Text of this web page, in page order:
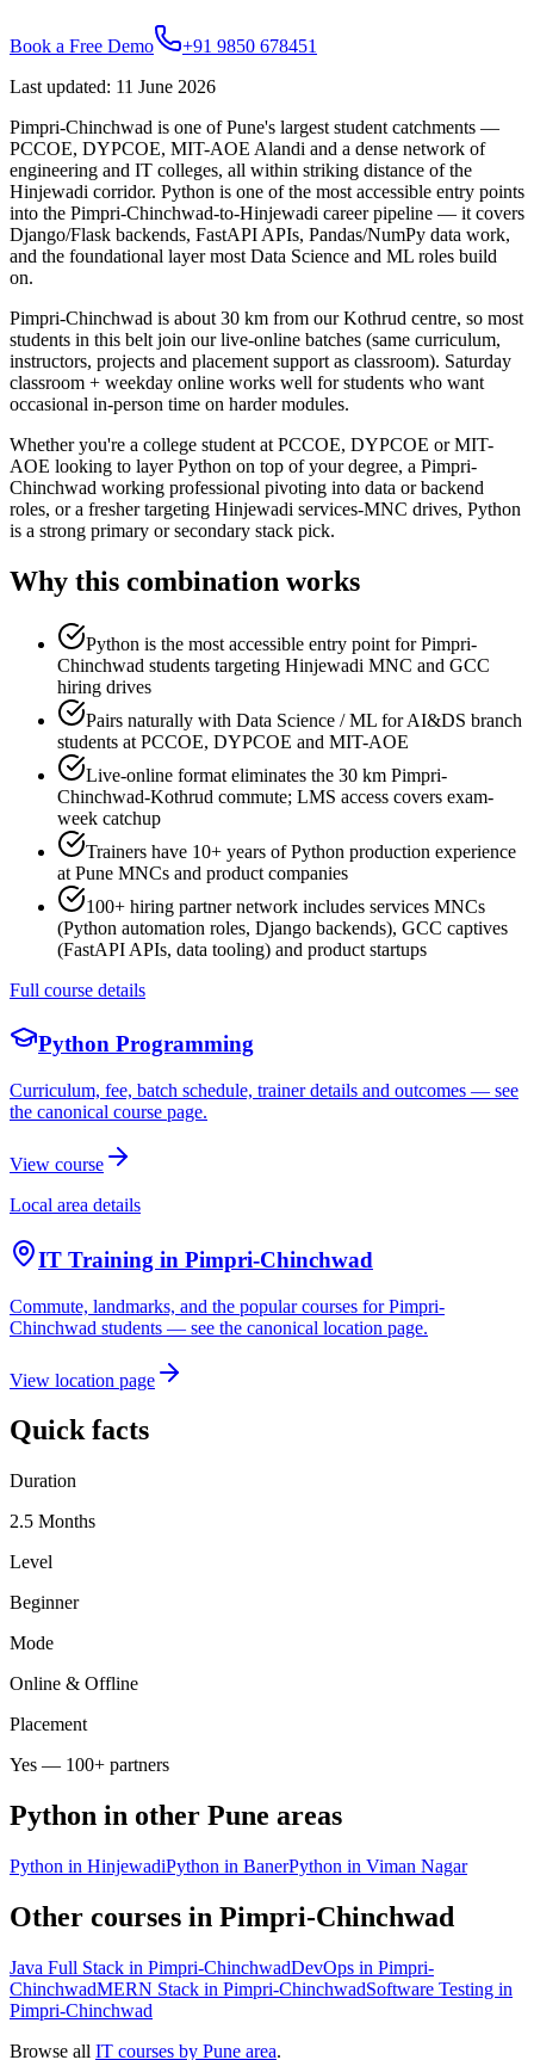
Book a Free Demo
+91 9850 678451
Last updated: 11 June 2026
Pimpri-Chinchwad is one of Pune's largest student catchments —
PCCOE, DYPCOE, MIT-AOE Alandi and a dense network of
engineering and IT colleges, all within striking distance of the
Hinjewadi corridor. Python is one of the most accessible entry points
into the Pimpri-Chinchwad-to-Hinjewadi career pipeline — it covers
Django/Flask backends, FastAPI APIs, Pandas/NumPy data work,
and the foundational layer most Data Science and ML roles build
on.
Pimpri-Chinchwad is about 30 km from our Kothrud centre, so most
students in this belt join our live-online batches (same curriculum,
instructors, projects and placement support as classroom). Saturday
classroom + weekday online works well for students who want
occasional in-person time on harder modules.
Whether you're a college student at PCCOE, DYPCOE or MIT-
AOE looking to layer Python on top of your degree, a Pimpri-
Chinchwad working professional pivoting into data or backend
roles, or a fresher targeting Hinjewadi services-MNC drives, Python
is a strong primary or secondary stack pick.
Why this combination works
Python is the most accessible entry point for Pimpri-
Chinchwad students targeting Hinjewadi MNC and GCC
hiring drives
Pairs naturally with Data Science / ML for AI&DS branch
students at PCCOE, DYPCOE and MIT-AOE
Live-online format eliminates the 30 km Pimpri-
Chinchwad-Kothrud commute; LMS access covers exam-
week catchup
Trainers have 10+ years of Python production experience
at Pune MNCs and product companies
100+ hiring partner network includes services MNCs
(Python automation roles, Django backends), GCC captives
(FastAPI APIs, data tooling) and product startups
Full course details
Python Programming
Curriculum, fee, batch schedule, trainer details and outcomes — see
the canonical course page.
View course
Local area details
IT Training in Pimpri-Chinchwad
Commute, landmarks, and the popular courses for Pimpri-
Chinchwad students — see the canonical location page.
View location page
Quick facts
Duration
2.5 Months
Level
Beginner
Mode
Online & Offline
Placement
Yes — 100+ partners
Python in other Pune areas
Python in HinjewadiPython in BanerPython in Viman Nagar
Other courses in Pimpri-Chinchwad
Java Full Stack in Pimpri-ChinchwadDevOps in Pimpri-
ChinchwadMERN Stack in Pimpri-ChinchwadSoftware Testing in
Pimpri-Chinchwad
Browse all IT courses by Pune area.